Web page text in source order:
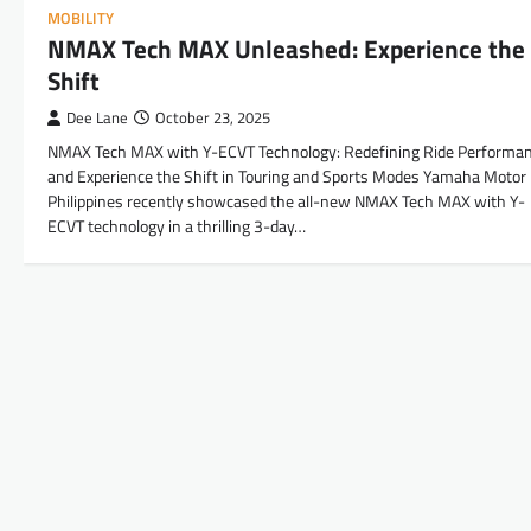
MOBILITY
NMAX Tech MAX Unleashed: Experience the
Shift
Dee Lane October 23, 2025
NMAX Tech MAX with Y-ECVT Technology: Redefining Ride
and Experience the Shift in Touring and Sports Modes Yamaha Motor
Philippines recently showcased the all-new NMAX Tech MAX with Y-
ECVT technology in a thrilling 3-day…